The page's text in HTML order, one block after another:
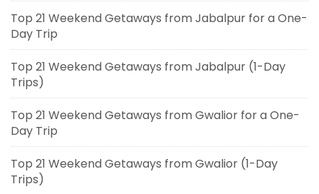
Top 21 Weekend Getaways from Jabalpur for a One-
Day Trip
Top 21 Weekend Getaways from Jabalpur (1-Day
Trips)
Top 21 Weekend Getaways from Gwalior for a One-
Day Trip
Top 21 Weekend Getaways from Gwalior (1-Day
Trips)